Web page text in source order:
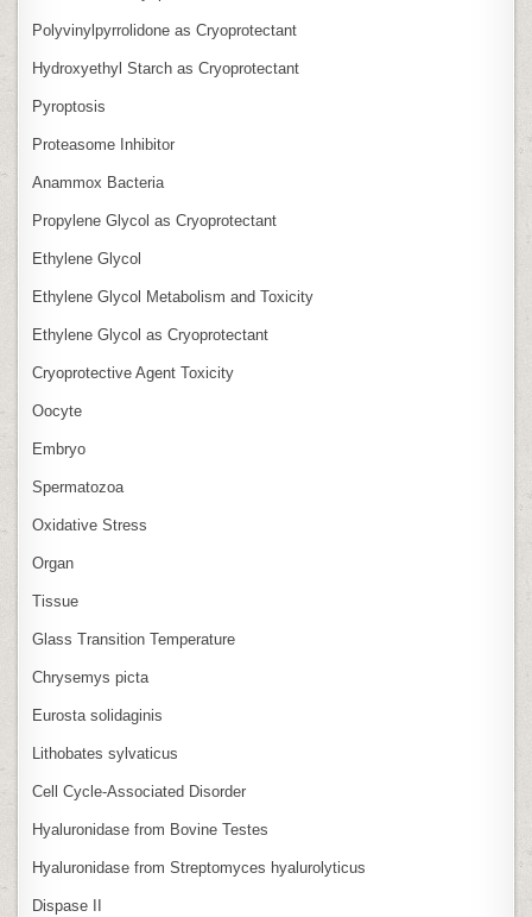
Polyvinylpyrrolidone as Cryoprotectant
Hydroxyethyl Starch as Cryoprotectant
Pyroptosis
Proteasome Inhibitor
Anammox Bacteria
Propylene Glycol as Cryoprotectant
Ethylene Glycol
Ethylene Glycol Metabolism and Toxicity
Ethylene Glycol as Cryoprotectant
Cryoprotective Agent Toxicity
Oocyte
Embryo
Spermatozoa
Oxidative Stress
Organ
Tissue
Glass Transition Temperature
Chrysemys picta
Eurosta solidaginis
Lithobates sylvaticus
Cell Cycle‑Associated Disorder
Hyaluronidase from Bovine Testes
Hyaluronidase from Streptomyces hyalurolyticus
Dispase II